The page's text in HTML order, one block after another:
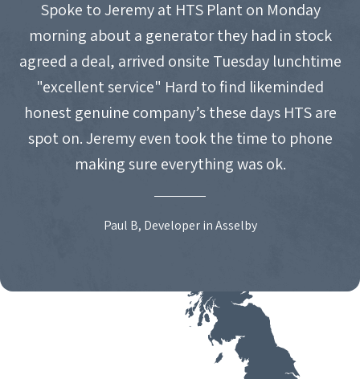
Spoke to Jeremy at HTS Plant on Monday
morning about a generator they had in stock
agreed a deal, arrived onsite Tuesday lunchtime
"excellent service" Hard to find likeminded
honest genuine company’s these days HTS are
spot on. Jeremy even took the time to phone
making sure everything was ok.
Paul B, Developer in Asselby